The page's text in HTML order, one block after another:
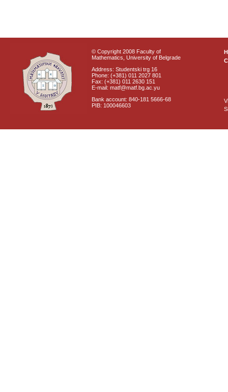
© Copyright 2008 Faculty of
Mathematics, University of Belgrade
Address: Studentski trg 16
Phone: (+381) 011 2027 801
Fax: (+381) 011 2630 151
E-mail: matf@matf.bg.ac.yu
Bank account: 840-181 5666-68
PIB: 100046603